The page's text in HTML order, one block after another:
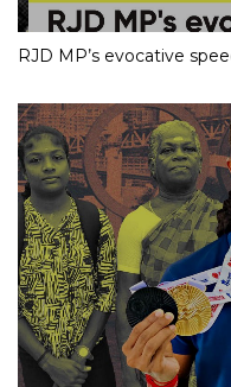
RJD MP’s evocative